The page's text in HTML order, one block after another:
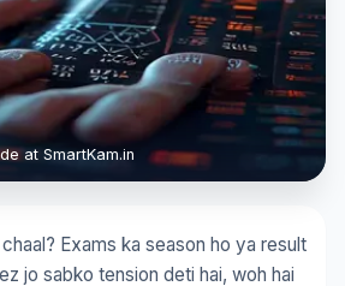
at SmartKam.in
Exams ka season ho ya result
jo sabko tension deti hai, woh hai